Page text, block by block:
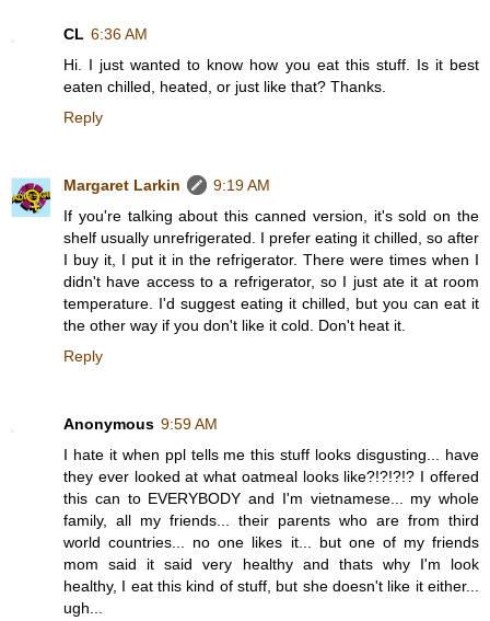
CL 6:36 AM
Hi. I just wanted to know how you eat this stuff. Is it best
eaten chilled, heated, or just like that? Thanks.
Reply
Margaret Larkin
9:19 AM
If you're talking about this canned version, it's sold on the
shelf usually unrefrigerated. I prefer eating it chilled, so after
I buy it, I put it in the refrigerator. There were times when I
didn't have access to a refrigerator, so I just ate it at room
temperature. I'd suggest eating it chilled, but you can eat it
the other way if you don't like it cold. Don't heat it.
Reply
Anonymous 9:59 AM
I hate it when ppl tells me this stuff looks disgusting... have
they ever looked at what oatmeal looks like?!?!?!? I offered
this can to EVERYBODY and I'm vietnamese... my whole
family, all my friends... their parents who are from third
world countries... no one likes it... but one of my friends
mom said it said very healthy and thats why I'm look
healthy, I eat this kind of stuff, but she doesn't like it either...
ugh...